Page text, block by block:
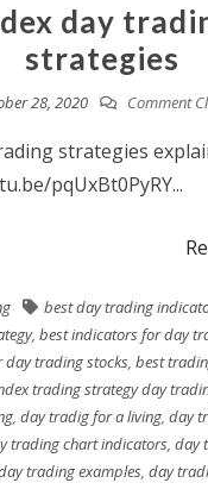
day
strategies
28, 2020 Comment
strategies
pqUxBt0PyRY...
best day trading
,best indicators for day
day trading stocks,best
trading strategy day
,day tradig for a living,day
trading chart indicators, day
trading examples, day